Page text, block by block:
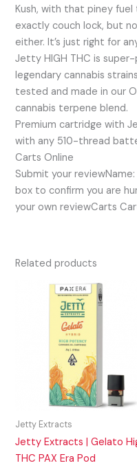
Kush, with that piney
exactly couch lock, but
either. It’s just right for
Jetty HIGH THC is
legendary cannabis
tested and made in our
cannabis terpene blend.
Premium cartridge with
with any 510-thread
Carts Online
Submit your
box to confirm you are
your own reviewCarts
Related products
Jetty Extracts
Jetty Extracts | Gelato
THC PAX Era Pod